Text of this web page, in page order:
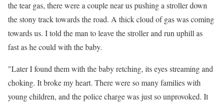
the tear gas, there were a couple near us pushing a stroller down
the stony track towards the road. A thick cloud of gas was coming
towards us. I told the man to leave the stroller and run uphill as
fast as he could with the baby.
"Later I found them with the baby retching, its eyes streaming and
choking. It broke my heart. There were so many families with
young children, and the police charge was just so unprovoked. It